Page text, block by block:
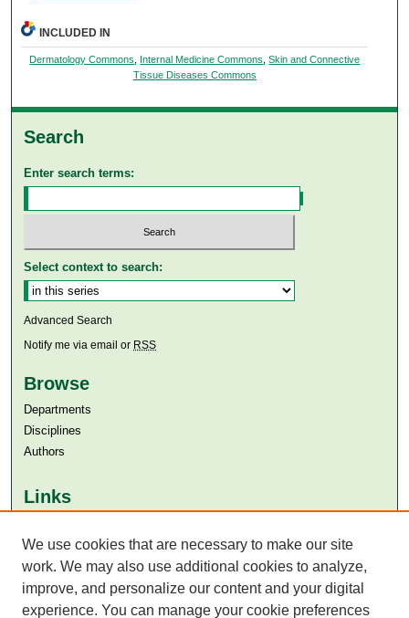
INCLUDED IN
Dermatology Commons Internal Medicine Commons ,Skin and Connective
Tissue Diseases Commons
Search
Enter search terms:
Select context to search:
Advanced Search
Notify me via email or RSS
Browse
Departments
Disciplines
Authors
Links
Aga Khan University Libraries
SAFARI (AKU Libraries’ Catalogue)
We use cookies that are necessary to make our site
work. We may also use additional cookies to analyze,
improve, and personalize our content and your digital
experience. You can manage your cookie preferences